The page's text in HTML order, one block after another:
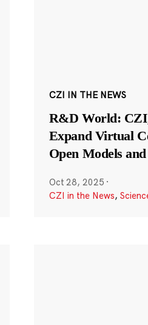
CZI IN THE NEWS
R&D World:
Expand Virtual
Open Models
Oct 28, 2025 ·
CZI in the News,